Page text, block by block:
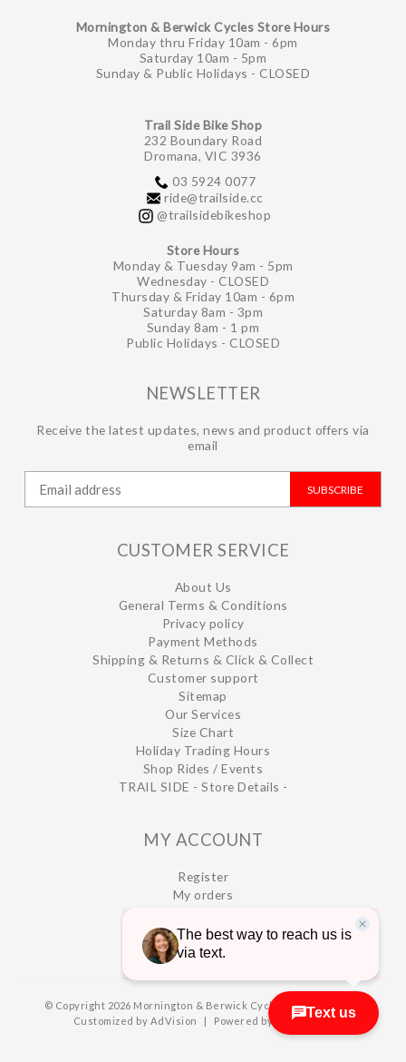
Mornington & Berwick Cycles Store Hours
Monday thru Friday 10am - 6pm
Saturday 10am - 5pm
Sunday & Public Holidays - CLOSED
Trail Side Bike Shop
232 Boundary Road
Dromana, VIC 3936
03 5924 0077
ride@trailside.cc
@trailsidebikeshop
Store Hours
Monday & Tuesday 9am - 5pm
Wednesday - CLOSED
Thursday & Friday 10am - 6pm
Saturday 8am - 3pm
Sunday 8am - 1 pm
Public Holidays - CLOSED
NEWSLETTER
Receive the latest updates, news and product offers via
email
SUBSCRIBE
CUSTOMER SERVICE
About Us
General Terms & Conditions
Privacy policy
Payment Methods
Shipping & Returns & Click & Collect
Customer support
Sitemap
Our Services
Size Chart
Holiday Trading Hours
Shop Rides / Events
TRAIL SIDE - Store Details -
MY ACCOUNT
Register
My orders
© Copyright 2026 Mornington & Berwick Cycles | Designed &
Customized by AdVision | Powered by Lightspeed